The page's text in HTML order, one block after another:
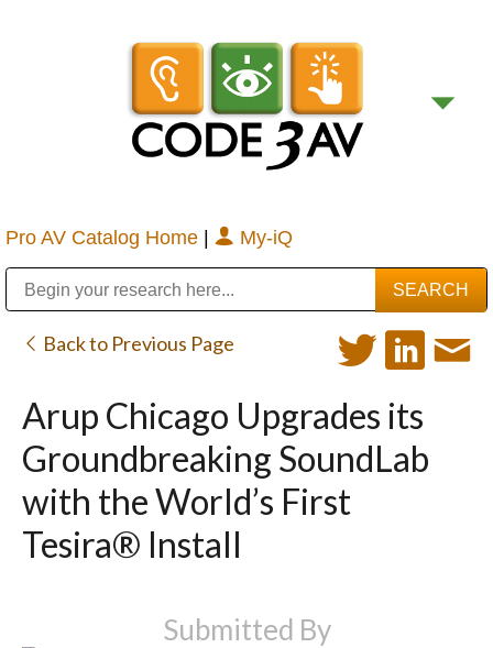
Pro AV Catalog Home | My-iQ
Back to Previous Page
Arup Chicago Upgrades its
Groundbreaking SoundLab
with the World’s First
Tesira® Install
Submitted By